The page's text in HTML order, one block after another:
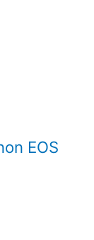
EOS